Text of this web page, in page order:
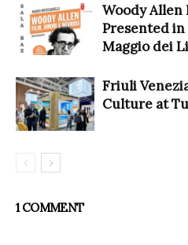
Woody Allen
Presented in
Maggio dei
Friuli
Culture at
1 COMMENT